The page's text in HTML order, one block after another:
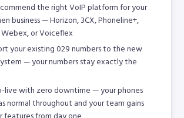
the right VoIP platform for your
business — Horizon, 3CX, Phoneline+,
or Voiceflex
your existing 029 numbers to the new
— your numbers stay exactly the
live with zero downtime — your phones
normal throughout and your team gains